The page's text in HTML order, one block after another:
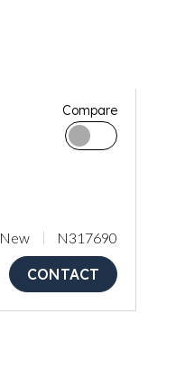
Compare
New N317690
CONTACT